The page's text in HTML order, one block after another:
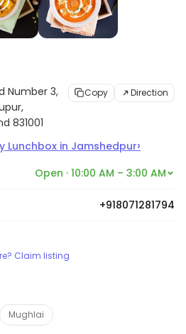
Number 3,
831001
Copy Direction
Lunchbox in Jamshedpur›
Open · 10:00 AM – 3:00 AM
+918071281794
Claim listing
Mughlai